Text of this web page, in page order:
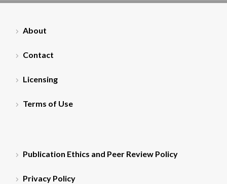
About
Contact
Licensing
Terms of Use
Publication Ethics and Peer Review Policy
Privacy Policy